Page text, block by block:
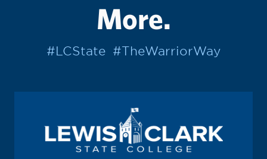
More.
#LCState #TheWarriorWay